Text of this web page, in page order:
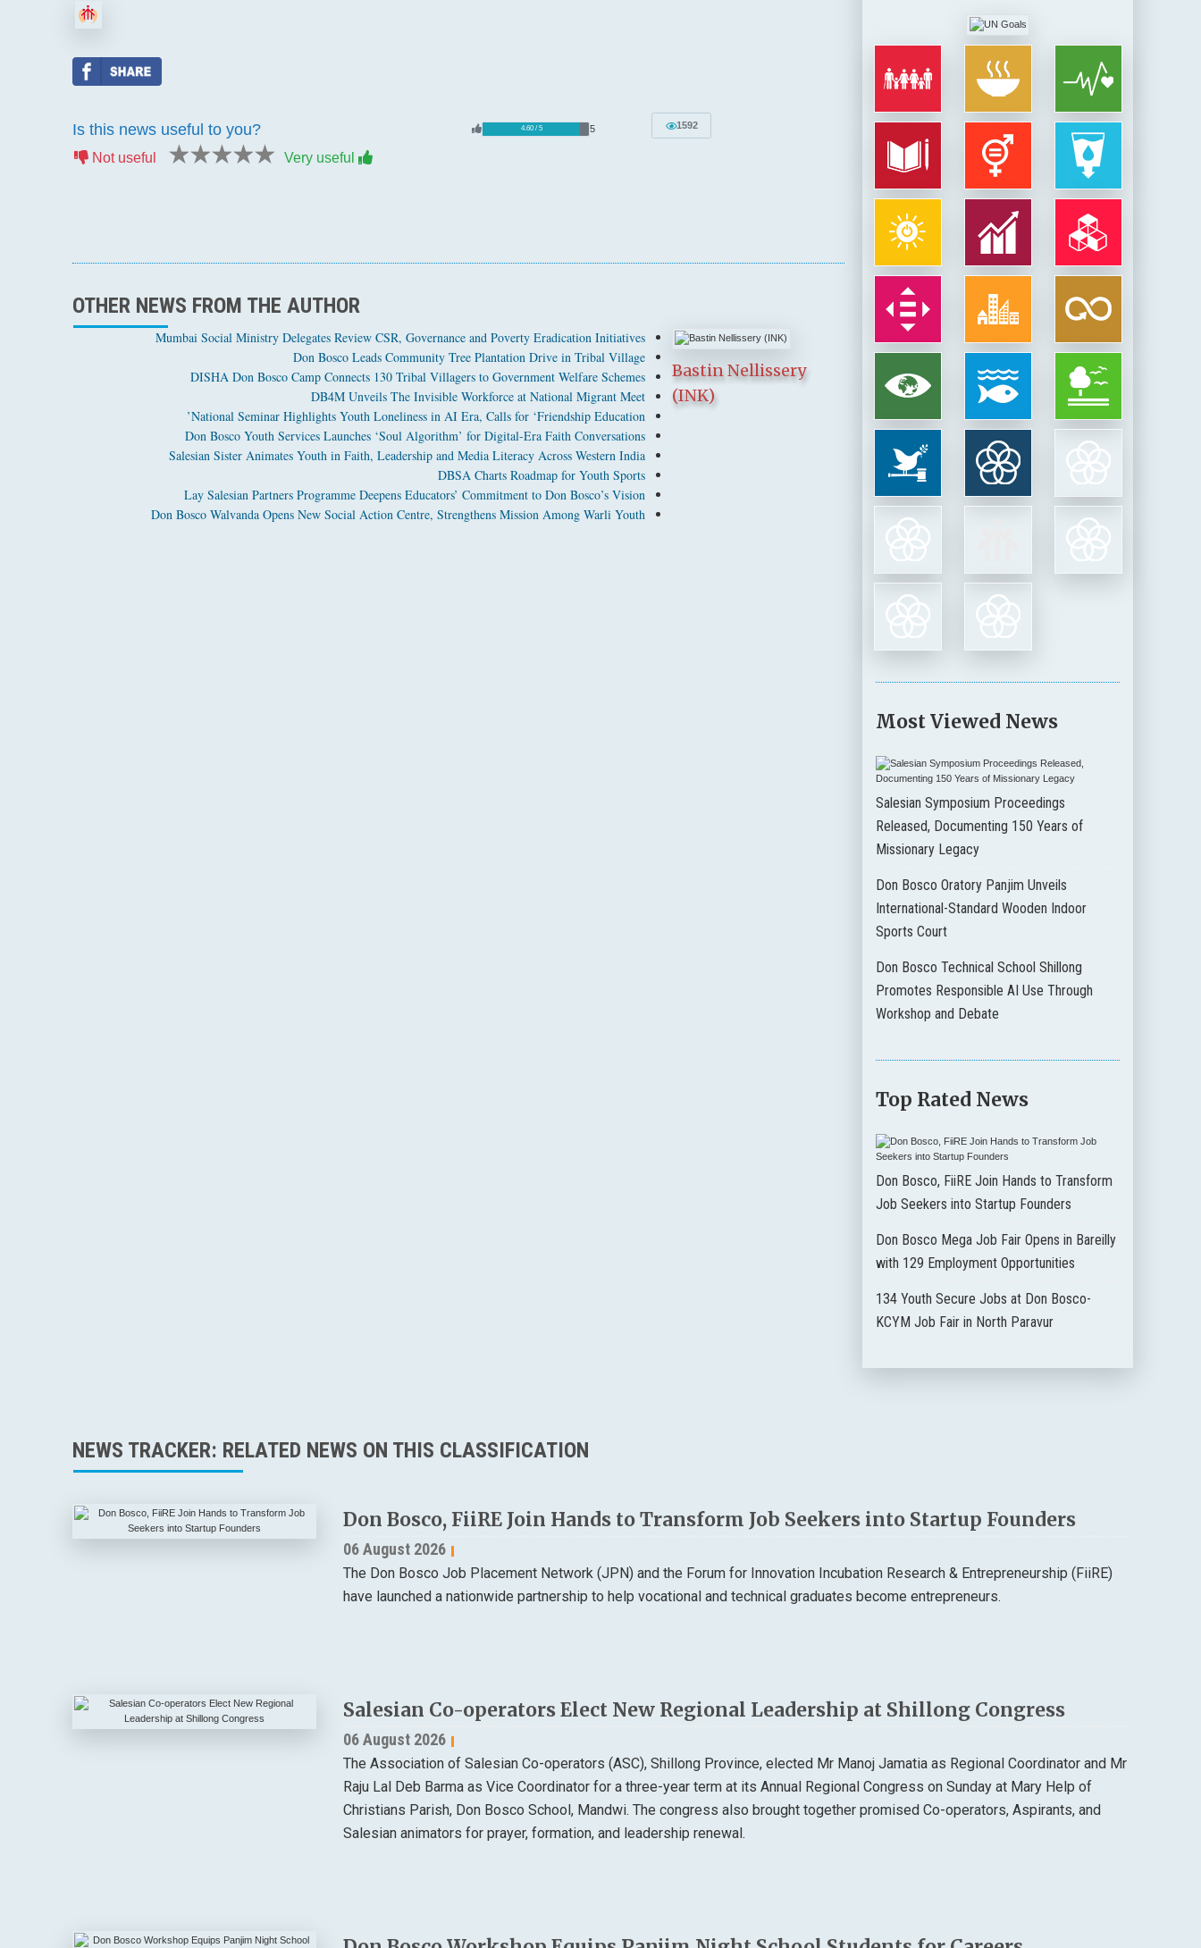
Is this news useful to you?
Not useful 5 stars
4 stars
3 stars
2 stars
1 star Very useful
4.60 / 5 5 1592
OTHER NEWS FROM THE AUTHOR
Mumbai Social Ministry Delegates Review CSR, Governance and Poverty Eradication Initiatives
Don Bosco Leads Community Tree Plantation Drive in Tribal Village
DISHA Don Bosco Camp Connects 130 Tribal Villagers to Government Welfare Schemes
DB4M Unveils The Invisible Workforce at National Migrant Meet
National Seminar Highlights Youth Loneliness in AI Era, Calls for ‘Friendship Education’
Don Bosco Youth Services Launches ‘Soul Algorithm’ for Digital-Era Faith Conversations
Salesian Sister Animates Youth in Faith, Leadership and Media Literacy Across Western India
DBSA Charts Roadmap for Youth Sports
Lay Salesian Partners Programme Deepens Educators’ Commitment to Don Bosco’s Vision
Don Bosco Walvanda Opens New Social Action Centre, Strengthens Mission Among Warli Youth
Bastin Nellissery
(INK)
Most Viewed News
Salesian Symposium Proceedings
Released, Documenting 150 Years of
Missionary Legacy
Don Bosco Oratory Panjim Unveils
International-Standard Wooden Indoor
Sports Court
Don Bosco Technical School Shillong
Promotes Responsible AI Use Through
Workshop and Debate
Top Rated News
Don Bosco, FiiRE Join Hands to Transform
Job Seekers into Startup Founders
Don Bosco Mega Job Fair Opens in Bareilly
with 129 Employment Opportunities
134 Youth Secure Jobs at Don Bosco-
KCYM Job Fair in North Paravur
NEWS TRACKER: RELATED NEWS ON THIS CLASSIFICATION
Don Bosco, FiiRE Join Hands to Transform Job Seekers into Startup Founders
06 August 2026
The Don Bosco Job Placement Network (JPN) and the Forum for Innovation Incubation Research & Entrepreneurship (FiiRE)
have launched a nationwide partnership to help vocational and technical graduates become entrepreneurs.
Salesian Co-operators Elect New Regional Leadership at Shillong Congress
06 August 2026
The Association of Salesian Co-operators (ASC), Shillong Province, elected Mr Manoj Jamatia as Regional Coordinator and Mr
Raju Lal Deb Barma as Vice Coordinator for a three-year term at its Annual Regional Congress on Sunday at Mary Help of
Christians Parish, Don Bosco School, Mandwi. The congress also brought together promised Co-operators, Aspirants, and
Salesian animators for prayer, formation, and leadership renewal.